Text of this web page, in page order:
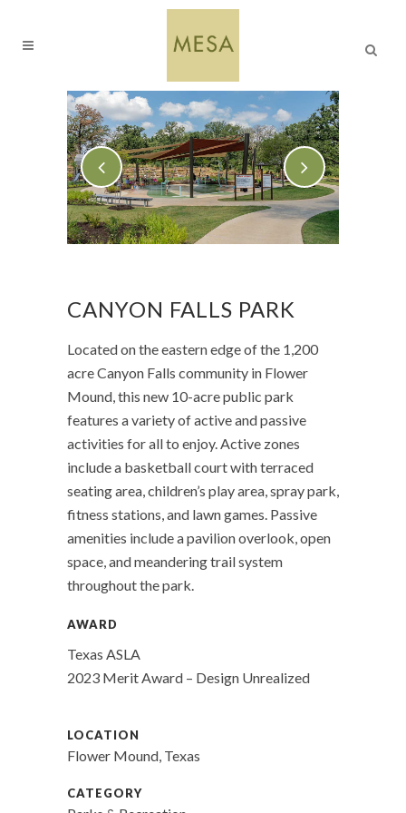
CANYON FALLS PARK
Located on the eastern edge of the 1,200
acre Canyon Falls community in Flower
Mound, this new 10-acre public park
features a variety of active and passive
activities for all to enjoy. Active zones
include a basketball court with terraced
seating area, children’s play area, spray park,
fitness stations, and lawn games. Passive
amenities include a pavilion overlook, open
space, and meandering trail system
throughout the park.
AWARD
Texas ASLA
2023 Merit Award – Design Unrealized
LOCATION
Flower Mound, Texas
CATEGORY